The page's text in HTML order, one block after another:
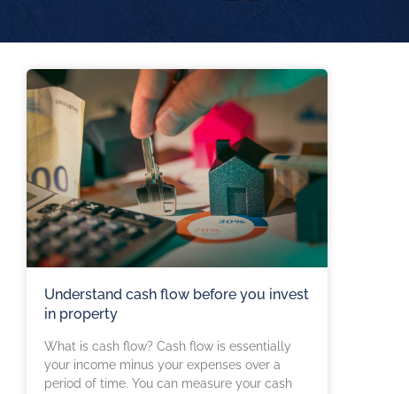
Understand cash flow before you invest
in property
What is cash flow? Cash flow is essentially
your income minus your expenses over a
period of time. You can measure your cash